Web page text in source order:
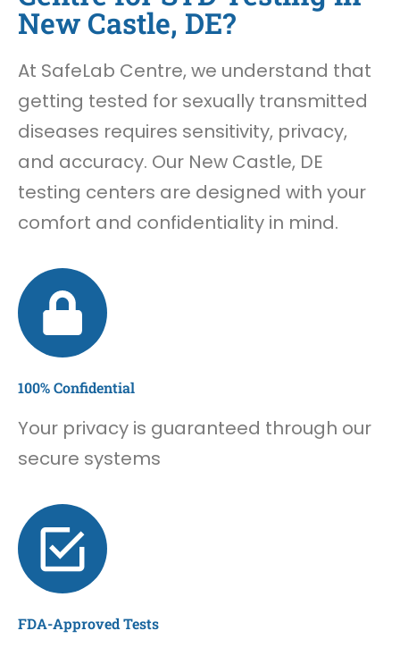
New Castle, DE?
At SafeLab Centre, we understand that
getting tested for sexually transmitted
diseases requires sensitivity, privacy,
and accuracy. Our New Castle, DE
testing centers are designed with your
comfort and confidentiality in mind.
100% Confidential
Your privacy is guaranteed through our
secure systems
FDA-Approved Tests